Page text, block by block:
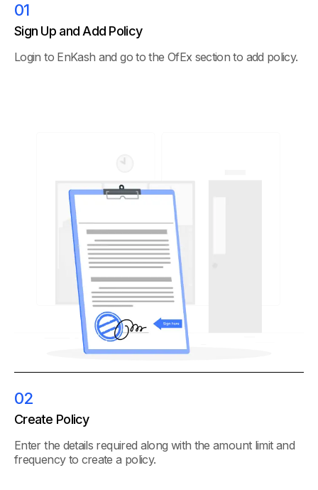
01
Sign Up and Add Policy
Login to EnKash and go to the OfEx section to add policy.
02
Create Policy
Enter the details required along with the amount limit and
frequency to create a policy.